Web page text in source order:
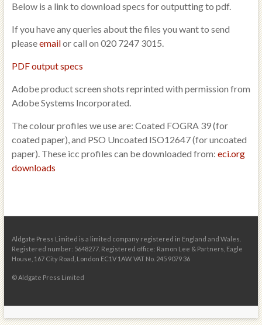
Below is a link to download specs for outputting to pdf.
If you have any queries about the files you want to send
pleaseemailor call on 020 7247 3015.
PDF output specs
Adobe product screen shots reprinted with permission from
Adobe Systems Incorporated.
The colour profiles we use are: Coated FOGRA 39 (for
coated paper), and PSO Uncoated ISO12647 (for uncoated
paper). These icc profiles can be downloaded from: eci.org
downloads
Aldgate Press Limited is a limited company registered in England and Wales.
Registered number: 5648277. Registered office: Ramon Lee & Partners, Eagle
House, 167 City Road, London EC1V 1AW. VAT No. 245 9079 36
© Aldgate Press Limited